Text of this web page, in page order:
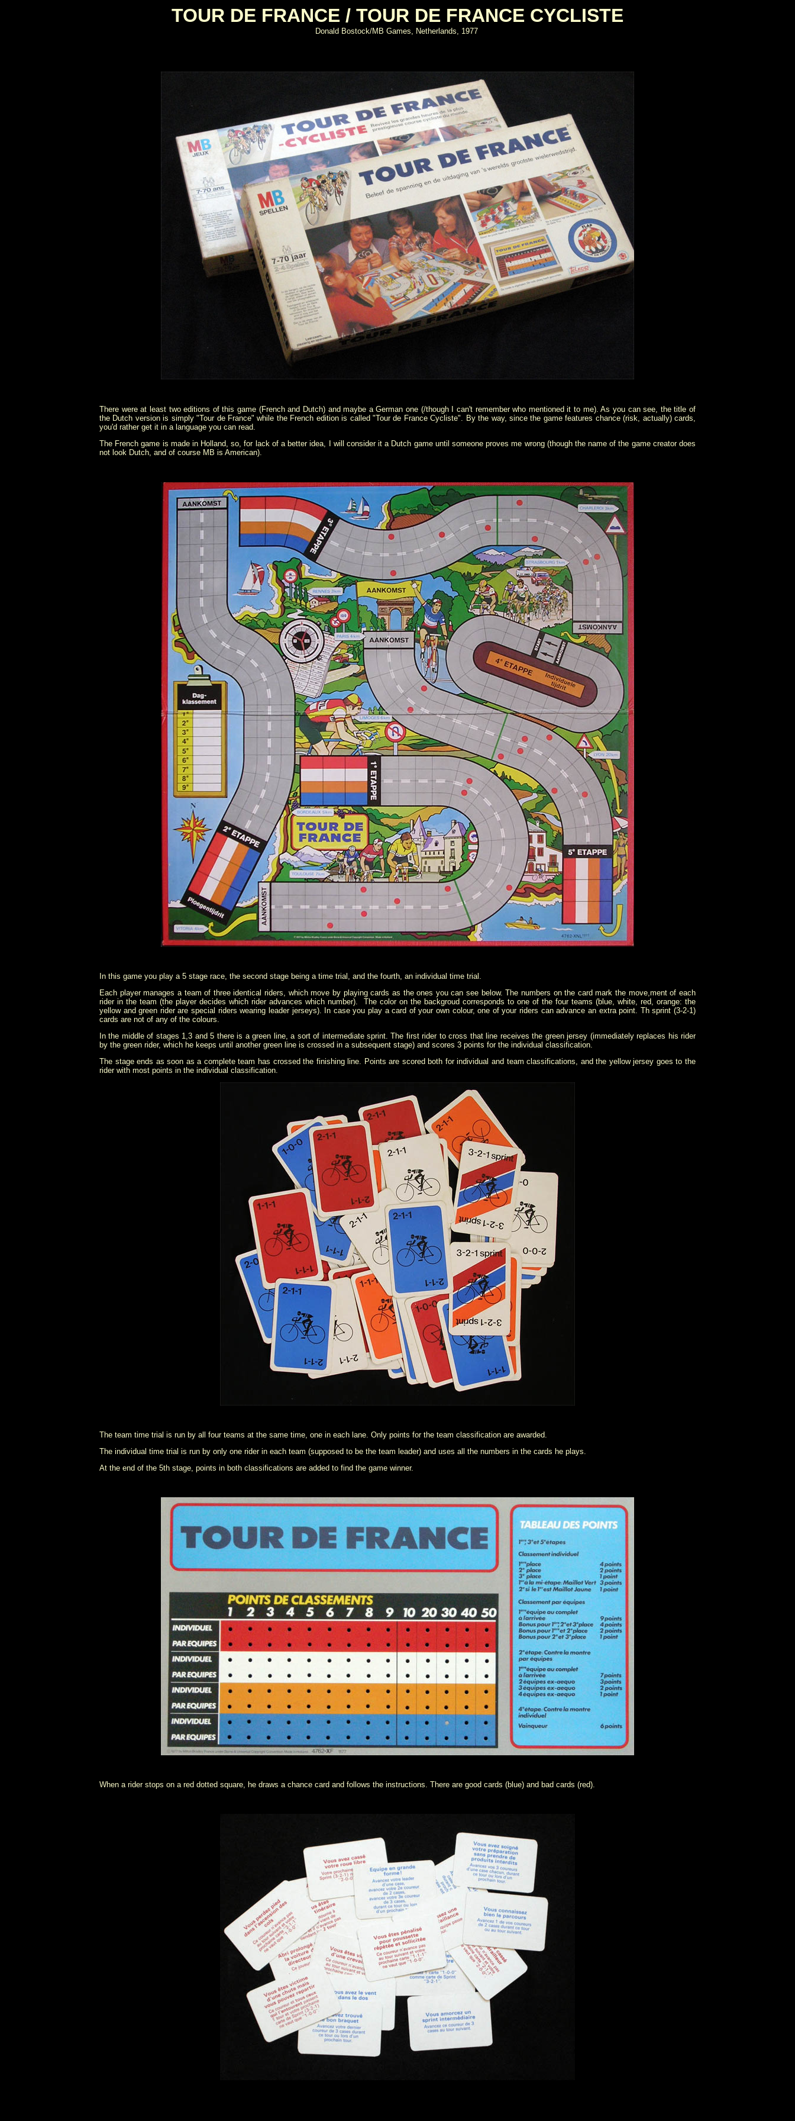
TOUR DE FRANCE / TOUR DE FRANCE CYCLISTE
Donald Bostock/MB Games, Netherlands, 1977
There were at least two editions of this game (French and Dutch) and maybe a German one (/though I can't remember who mentioned it to me). As you can see, the title of
the Dutch version is simply "Tour de France" while the French edition is called "Tour de France Cycliste". By the way, since the game features chance (risk, actually) cards,
you'd rather get it in a language you can read.
The French game is made in Holland, so, for lack of a better idea, I will consider it a Dutch game until someone proves me wrong (though the name of the game creator does
not look Dutch, and of course MB is American).
In this game you play a 5 stage race, the second stage being a time trial, and the fourth, an individual time trial.
Each player manages a team of three identical riders, which move by playing cards as the ones you can see below. The numbers on the card mark the move,ment of each
rider in the team (the player decides which rider advances which number). The color on the backgroud corresponds to one of the four teams (blue, white, red, orange: the
yellow and green rider are special riders wearing leader jerseys). In case you play a card of your own colour, one of your riders can advance an extra point. Th sprint (3-2-1)
cards are not of any of the colours.
In the middle of stages 1,3 and 5 there is a green line, a sort of intermediate sprint. The first rider to cross that line receives the green jersey (immediately replaces his rider
by the green rider, which he keeps until another green line is crossed in a subsequent stage) and scores 3 points for the individual classification.
The stage ends as soon as a complete team has crossed the finishing line. Points are scored both for individual and team classifications, and the yellow jersey goes to the
rider with most points in the individual classification.
The team time trial is run by all four teams at the same time, one in each lane. Only points for the team classification are awarded.
The individual time trial is run by only one rider in each team (supposed to be the team leader) and uses all the numbers in the cards he plays.
At the end of the 5th stage, points in both classifications are added to find the game winner.
When a rider stops on a red dotted square, he draws a chance card and follows the instructions. There are good cards (blue) and bad cards (red).